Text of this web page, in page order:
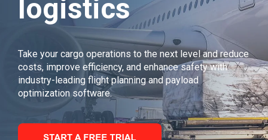
logistics
Take your cargo operations to the next level and reduce
costs, improve efficiency, and enhance safety with
industry-leading flight planning and payload
optimization software.